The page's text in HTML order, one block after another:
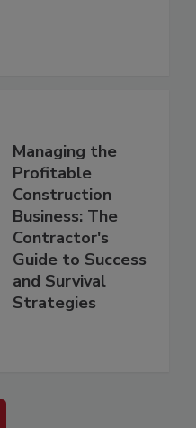
Managing the
Profitable
Construction
Business: The
Contractor's
Guide to Success
and Survival
Strategies